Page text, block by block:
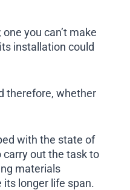
you can’t make
installation could
therefore, whether
with the state of
out the task to
materials
its longer life span.